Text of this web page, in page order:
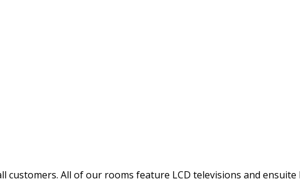
customers. All of our rooms feature LCD televisions and